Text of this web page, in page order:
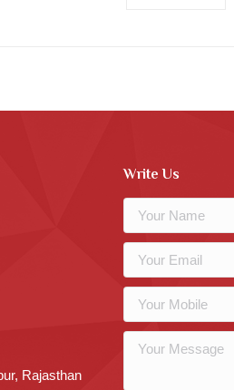
Rajasthan
Write Us